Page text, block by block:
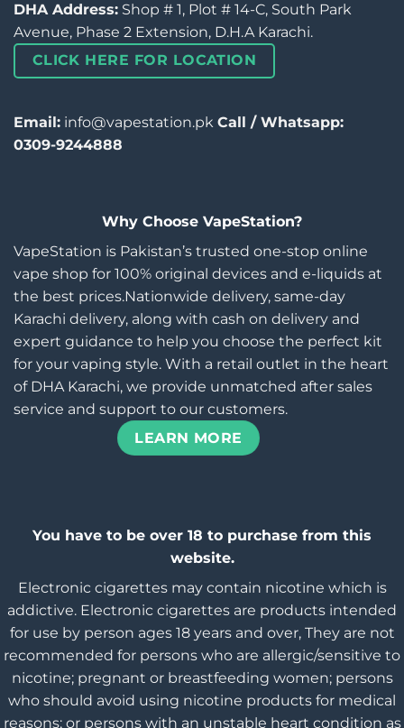
DHA Address: Shop # 1, Plot # 14-C, South Park
Avenue, Phase 2 Extension, D.H.A Karachi.
CLICK HERE FOR LOCATION
Email: info@vapestation.pk Call / Whatsapp:
0309-9244888
Why Choose VapeStation?
VapeStation is Pakistan’s trusted one-stop online
vape shop for 100% original devices and e-liquids at
the best prices.Nationwide delivery, same-day
Karachi delivery, along with cash on delivery and
expert guidance to help you choose the perfect kit
for your vaping style. With a retail outlet in the heart
of DHA Karachi, we provide unmatched after sales
service and support to our customers.
LEARN MORE
You have to be over 18 to purchase from this
website.
Electronic cigarettes may contain nicotine which is
addictive. Electronic cigarettes are products intended
for use by person ages 18 years and over, They are not
recommended for persons who are allergic/sensitive to
nicotine; pregnant or breastfeeding women; persons
who should avoid using nicotine products for medical
reasons; or persons with an unstable heart condition as